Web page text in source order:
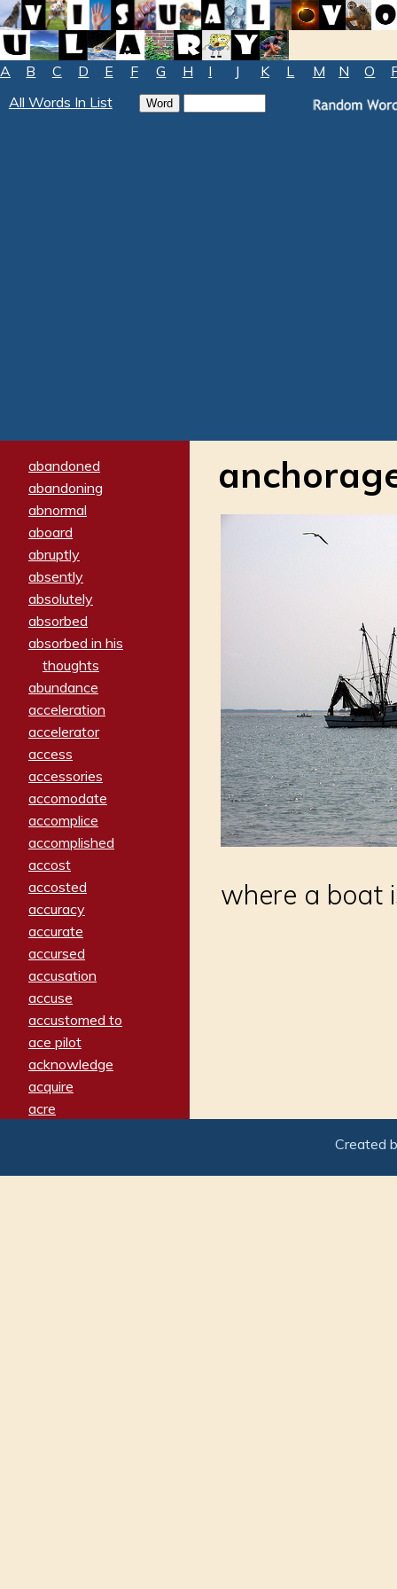
A B C D E F G H I J K L M N O
All Words In List
abandoned
abandoning
abnormal
aboard
abruptly
absently
absolutely
absorbed
absorbed in his
thoughts
abundance
acceleration
accelerator
access
accessories
accomodate
accomplice
accomplished
accost
accosted
accuracy
accurate
accursed
accusation
accuse
accustomed to
ace pilot
acknowledge
acquire
acre
adamant
where a boat
Created